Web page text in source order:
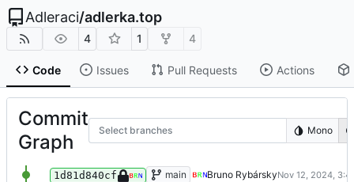
Adleraci/adlerka.top
4 1 4
Code Issues Pull Requests Actions
Commit
Graph
Select branches Mono
1d81d840cf Testmain
Bruno Rybársky